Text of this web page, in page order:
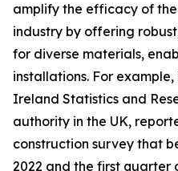
amplify the efficacy of
industry by offering
for diverse materials,
installations. For
Ireland Statistics and
authority in the UK,
construction survey that
2022 and the first quarter